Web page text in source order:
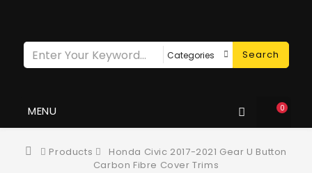
0
Search
MENU
Products
Honda Civic 2017-2021 Gear U Button
Carbon Fibre Cover Trims